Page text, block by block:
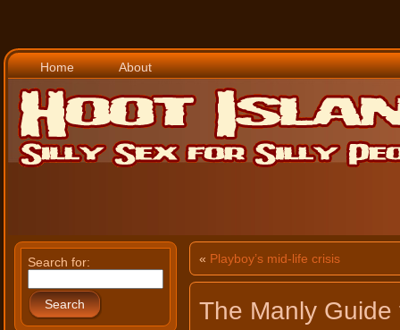
Home About
Search for:
Search
« Playboy’s mid-life crisis
The Manly